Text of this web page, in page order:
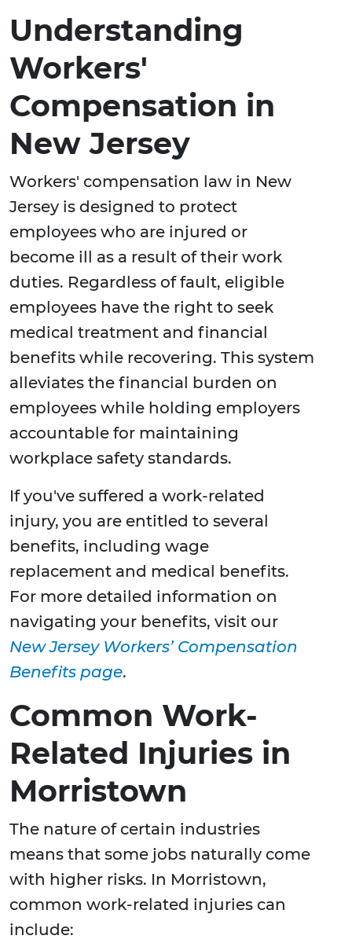
Understanding
Workers'
Compensation in
New Jersey
Workers' compensation law in New
Jersey is designed to protect
employees who are injured or
become ill as a result of their work
duties. Regardless of fault, eligible
employees have the right to seek
medical treatment and financial
benefits while recovering. This system
alleviates the financial burden on
employees while holding employers
accountable for maintaining
workplace safety standards.
If you've suffered a work-related
injury, you are entitled to several
benefits, including wage
replacement and medical benefits.
For more detailed information on
navigating your benefits, visit our
New Jersey Workers’ Compensation
Benefits page.
Common Work-
Related Injuries in
Morristown
The nature of certain industries
means that some jobs naturally come
with higher risks. In Morristown,
common work-related injuries can
include: